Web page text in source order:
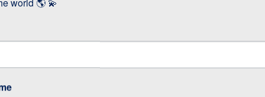
lunch
world 🌎 💫